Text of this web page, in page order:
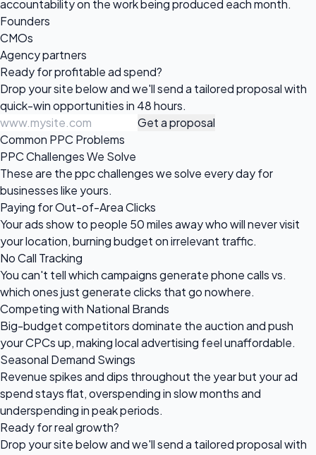
accountability on the work being produced each month.
Founders
CMOs
Agency partners
Ready for profitablead spend?
Drop your site below and we'll send a tailored proposal with
quick-win opportunities in 48 hours.
Get a proposal
Common PPC Problems
PPC Challenges We Solve
These are the ppc challenges we solve every day for
businesses like yours.
Paying for Out-of-Area Clicks
Your ads show to people 50 miles away who will never visit
your location, burning budget on irrelevant traffic.
No Call Tracking
You can't tell which campaigns generate phone calls vs.
which ones just generate clicks that go nowhere.
Competing with National Brands
Big-budget competitors dominate the auction and push
your CPCs up, making local advertising feel unaffordable.
Seasonal Demand Swings
Revenue spikes and dips throughout the year but your ad
spend stays flat, overspending in slow months and
underspending in peak periods.
Ready forreal growth?
Drop your site below and we'll send a tailored proposal with